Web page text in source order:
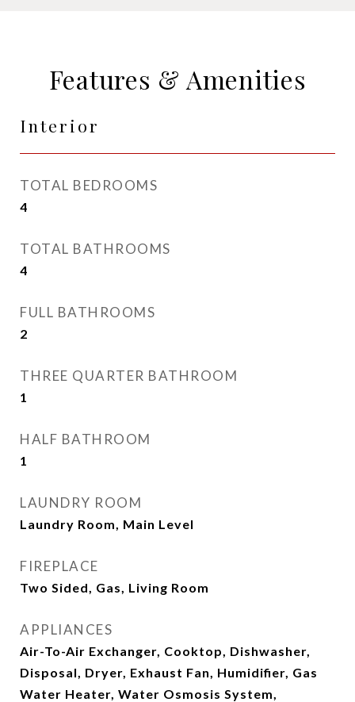
Features & Amenities
Interior
TOTAL BEDROOMS
4
TOTAL BATHROOMS
4
FULL BATHROOMS
2
THREE QUARTER BATHROOM
1
HALF BATHROOM
1
LAUNDRY ROOM
Laundry Room, Main Level
FIREPLACE
Two Sided, Gas, Living Room
APPLIANCES
Air-To-Air Exchanger, Cooktop, Dishwasher,
Disposal, Dryer, Exhaust Fan, Humidifier, Gas
Water Heater, Water Osmosis System,